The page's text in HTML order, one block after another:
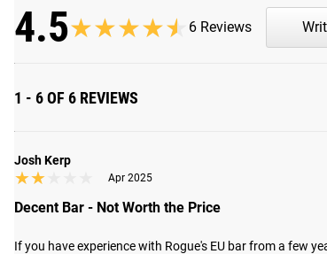
4.5★★★★★
★★★★★ 6 Reviews
1 - 6 OF 6 REVIEWS
Josh Kerp
★★★★★
★★★★★ Apr 2025
Decent Bar - Not Worth the Price
If you have experience with Rogue's EU bar from a few